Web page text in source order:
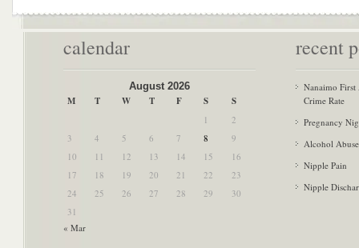
calendar
August 2026
M T W T F S S
1
2
3
4 5 6 7 8
9
10
11 12 13 14 15
16
17
18 19 20 21 22
23
24
25 26 27 28 29
30
31
« Mar
recent
Nanaimo First
Crime Rate
Pregnancy
Alcohol Abuse
Nipple Pain
Nipple